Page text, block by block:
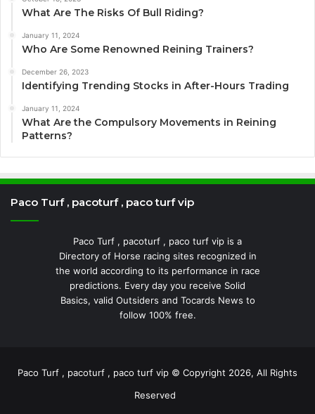
What Are The Risks Of Bull Riding?
January 11, 2024
Who Are Some Renowned Reining Trainers?
December 26, 2023
Identifying Trending Stocks in After-Hours Trading
January 11, 2024
What Are the Compulsory Movements in Reining
Patterns?
Paco Turf , pacoturf , paco turf vip
Paco Turf , pacoturf , paco turf vip is a
Directory of Horse racing sites recognized in
the world according to its performance in race
predictions. Every day you receive Solid
Basics, valid Outsiders and Tocards News to
follow 100% free.
Paco Turf , pacoturf , paco turf vip © Copyright 2026, All Rights
Reserved